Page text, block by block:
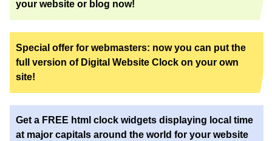
your website or blog now!
Special offer for webmasters: now you can put the
full version of Digital Website Clock on your own
site!
Get a FREE html clock widgets displaying local time
at major capitals around the world for your website